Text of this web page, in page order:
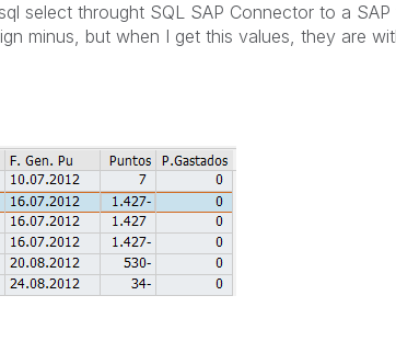
select throught SQL SAP Connector to a
minus, but when I get this values, they are